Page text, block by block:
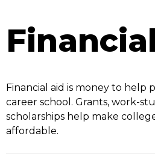
Financial aid is money to help
career school. Grants, work-
scholarships help make
affordable.